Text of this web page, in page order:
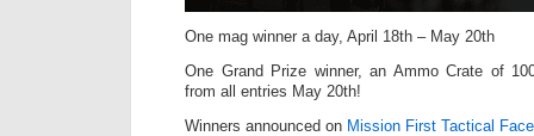
One mag winner a day, April 18th – May 20th
One Grand Prize winner, an Ammo Crate of
from all entries May 20th!
Winners announced on Mission First Tactical